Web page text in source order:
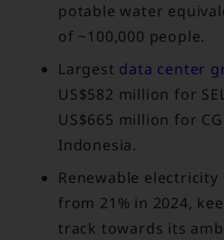
potable water
of ~100,000 people.
Largest data center
US$582 million for
US$665 million for
Indonesia.
Renewable electricity
from 21% in 2024,
track towards its